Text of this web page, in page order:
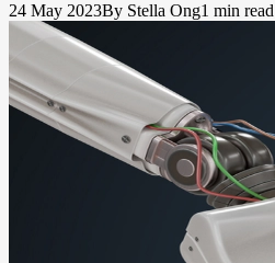
24 May 2023By Stella Ong1 min read